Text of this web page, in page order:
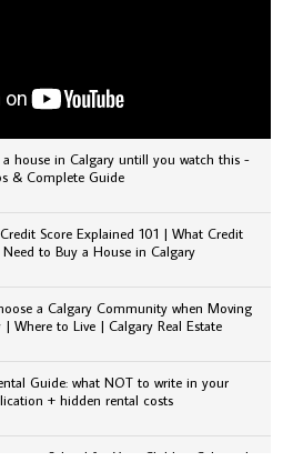
house in Calgary untill you watch this -
& Complete Guide
Score Explained 101 | What Credit
Need to Buy a House in Calgary
a Calgary Community when Moving
| Where to Live | Calgary Real Estate
Guide: what NOT to write in your
+ hidden rental costs
a School for Your Child in Calgary |